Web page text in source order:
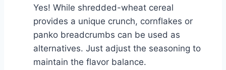
Yes! While shredded-wheat cereal
provides a unique crunch, cornflakes or
panko breadcrumbs can be used as
alternatives. Just adjust the seasoning to
maintain the flavor balance.